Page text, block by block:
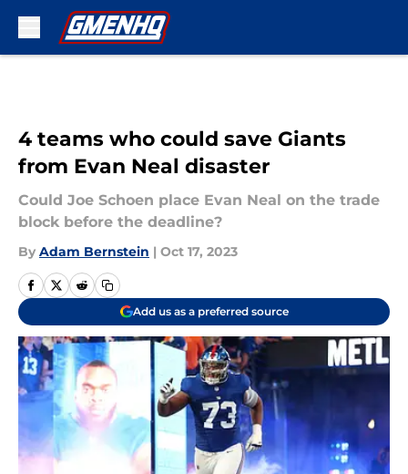
4 teams who could save Giants
from Evan Neal disaster
Could Joe Schoen place Evan Neal on the trade
block before the deadline?
By Adam Bernstein | Oct 17, 2023
Add us as a preferred source